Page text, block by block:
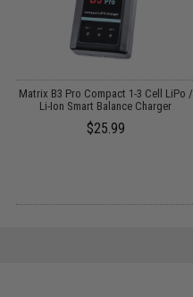
Matrix B3 Pro Compact 1-3 Cell LiPo /
Li-Ion Smart Balance Charger
$25.99